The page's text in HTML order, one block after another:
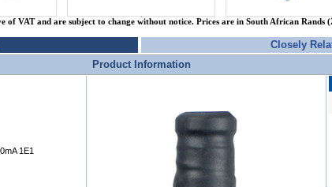
of VAT and are subject to change without notice. Prices are in South African Rands
Closely
Product Information
1E1